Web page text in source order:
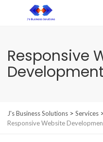
Responsive
Development
J's Business Solutions > Services
Responsive Website